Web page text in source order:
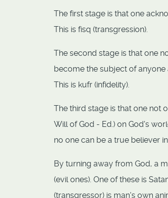
The first stage is that one
This is fisq (transgression).
The second stage is that one
become the subject of
This is kufr (infidelity).
The third stage is that one not
Will of God - Ed.) on God's
no one can be a true believer
By turning away from God, a
(evil ones). One of these is
(transgressor) is man's own